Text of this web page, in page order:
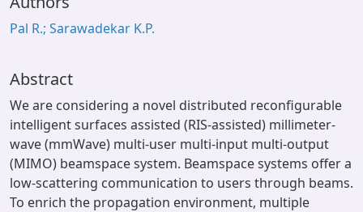
Window (ERMS)
Pal R.; Sarawadekar K.P.
Abstract
We are considering a novel distributed reconfigurable
intelligent surfaces assisted (RIS-assisted) millimeter-
wave (mmWave) multi-user multi-input multi-output
(MIMO) beamspace system. Beamspace systems offer a
low-scattering communication to users through beams.
To enrich the propagation environment, multiple